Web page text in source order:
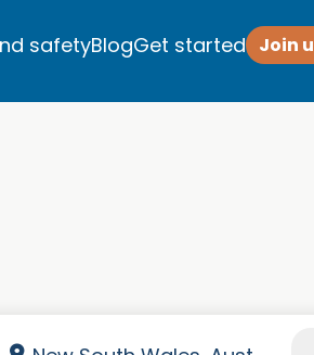
safetyBlogGet started Join